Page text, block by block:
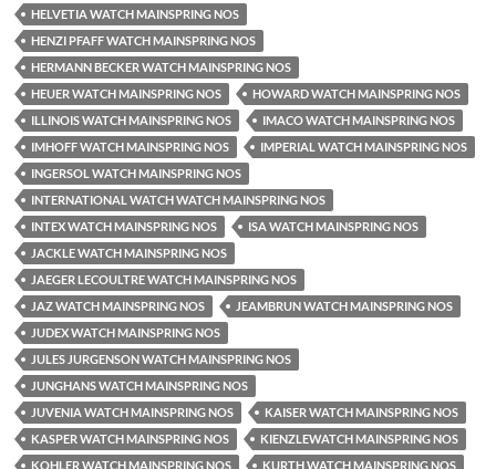
HELVETIA WATCH MAINSPRING NOS
HENZI PFAFF WATCH MAINSPRING NOS
HERMANN BECKER WATCH MAINSPRING NOS
HEUER WATCH MAINSPRING NOS
HOWARD WATCH MAINSPRING NOS
ILLINOIS WATCH MAINSPRING NOS
IMACO WATCH MAINSPRING NOS
IMHOFF WATCH MAINSPRING NOS
IMPERIAL WATCH MAINSPRING NOS
INGERSOL WATCH MAINSPRING NOS
INTERNATIONAL WATCH WATCH MAINSPRING NOS
INTEX WATCH MAINSPRING NOS
ISA WATCH MAINSPRING NOS
JACKLE WATCH MAINSPRING NOS
JAEGER LECOULTRE WATCH MAINSPRING NOS
JAZ WATCH MAINSPRING NOS
JEAMBRUN WATCH MAINSPRING NOS
JUDEX WATCH MAINSPRING NOS
JULES JURGENSON WATCH MAINSPRING NOS
JUNGHANS WATCH MAINSPRING NOS
JUVENIA WATCH MAINSPRING NOS
KAISER WATCH MAINSPRING NOS
KASPER WATCH MAINSPRING NOS
KIENZLEWATCH MAINSPRING NOS
KOHLER WATCH MAINSPRING NOS
KURTH WATCH MAINSPRING NOS